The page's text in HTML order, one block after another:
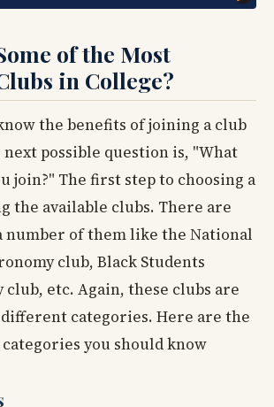
of the Most
in College?
the benefits of joining a club
possible question is, "What
join?" The first step to choosing a
the available clubs. There are
number of them like the National
club, Black Students
etc. Again, these clubs are
categories. Here are the
you should know